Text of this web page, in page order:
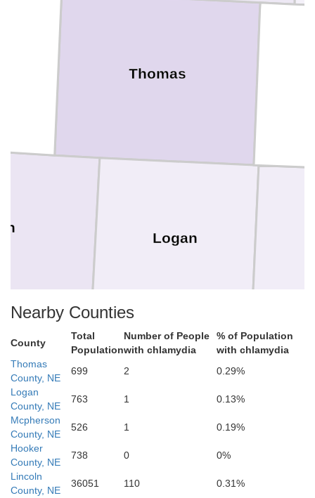
Thomas
Logan
Lincoln
Nearby Counties
County
Total
Population
Number of People
with chlamydia
% of Population
with chlamydia
Thomas
County, NE
699 2
0.29%
Logan
County, NE
763 1
0.13%
Mcpherson
County, NE
526 1
0.19%
Hooker
County, NE
738 0
0%
Lincoln
County, NE
36051 110
0.31%